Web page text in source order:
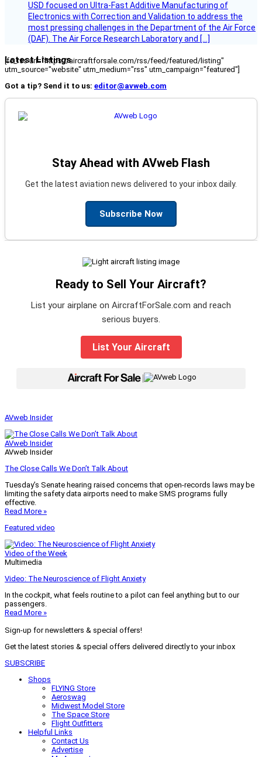
USD focused on Ultra-Fast Additive Manufacturing of
Electronics with Correction and Validation to address the
most pressing challenges in the Department of the Air Force
(DAF). The Air Force Research Laboratory and […]
Latest Listings
[fc_rss url="https://aircraftforsale.com/rss/feed/featured/listing"
utm_source="website" utm_medium="rss" utm_campaign="featured"]
Got a tip? Send it to us: editor@avweb.com
Stay Ahead with AVweb Flash
Get the latest aviation news delivered to your inbox daily.
Subscribe Now
Ready to Sell Your Aircraft?
List your airplane on AircraftForSale.com and reach
serious buyers.
List Your Aircraft
|
AVweb Insider
AVweb Insider
AVweb Insider
The Close Calls We Don’t Talk About
Tuesday’s Senate hearing raised concerns that open-records laws may be
limiting the safety data airports need to make SMS programs fully
effective.
Read More »
Featured video
Video of the Week
Multimedia
Video: The Neuroscience of Flight Anxiety
In the cockpit, what feels routine to a pilot can feel anything but to our
passengers.
Read More »
Sign-up for newsletters & special offers!
Get the latest stories & special offers delivered directly to your inbox
SUBSCRIBE
Shops
FLYING Store
Aeroswag
Midwest Model Store
The Space Store
Flight Outfitters
Helpful Links
Contact Us
Advertise